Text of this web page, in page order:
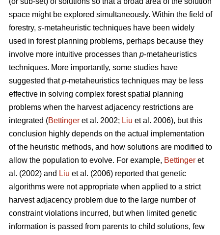
space might be explored simultaneously. Within the field of
forestry, s-metaheuristic techniques have been widely
used in forest planning problems, perhaps because they
involve more intuitive processes than p-metaheuristics
techniques. More importantly, some studies have
suggested thatp-metaheuristics techniques may be less
effective in solving complex forest spatial planning
problems when the harvest adjacency restrictions are
integrated (Bettinger et al. 2002; Liu et al. 2006), but this
conclusion highly depends on the actual implementation
of the heuristic methods, and how solutions are modified to
allow the population to evolve. For example, Bettinger et
al. (2002) and Liu et al. (2006) reported that genetic
algorithms were not appropriate when applied to a strict
harvest adjacency problem due to the large number of
constraint violations incurred, but when limited genetic
information is passed from parents to child solutions, few